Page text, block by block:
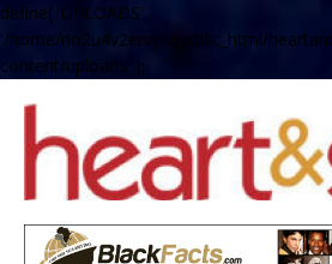
define( 'UPLOADS',
'/home/no2u4v2ervy6/public_html/
content/uploads' );